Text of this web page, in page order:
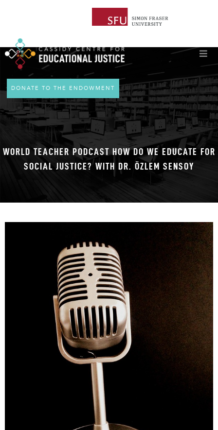
DONATE TO THE ENDOWMENT
WORLD TEACHER PODCAST HOW DO WE EDUCATE FOR
SOCIAL JUSTICE? WITH DR. ÖZLEM SENSOY